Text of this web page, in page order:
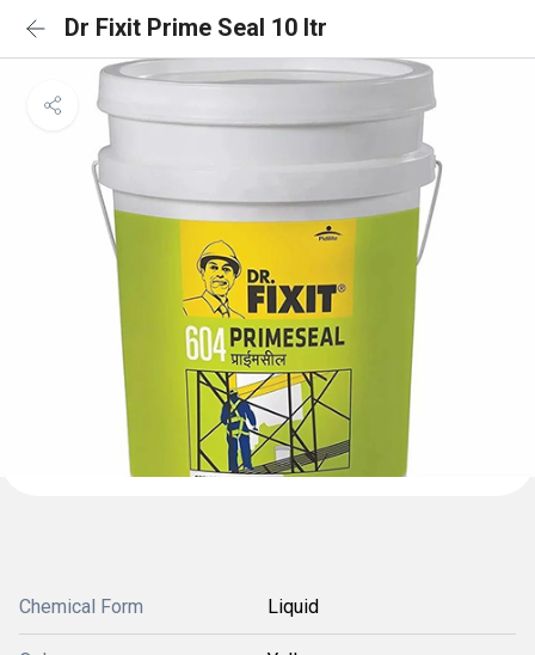
Dr Fixit Prime Seal 10 ltr
Chemical Form Liquid